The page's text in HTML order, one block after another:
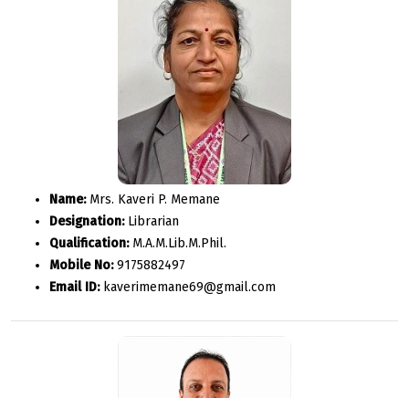
Name:Mrs. Kaveri P. Memane
Designation:Librarian
Qualification:M.A.M.Lib.M.Phil.
Mobile No:9175882497
Email ID:kaverimemane69@gmail.com